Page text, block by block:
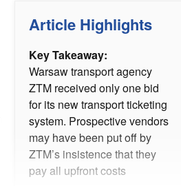
Article Highlights
Key Takeaway:
Warsaw transport agency
ZTM received only one bid
for its new transport ticketing
system. Prospective vendors
may have been put off by
ZTM’s insistence that they
pay all upfront costs